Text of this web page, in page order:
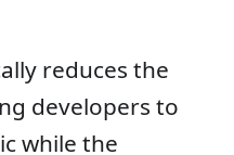
reduces the
developers to
while the